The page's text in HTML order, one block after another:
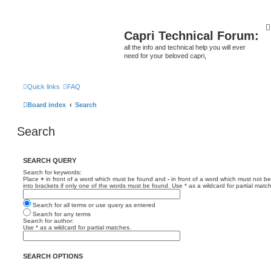
Capri Technical Forum:
all the info and technical help you will ever
need for your beloved capri,
Quick links FAQ
Board index Search
Search
SEARCH QUERY
Search for keywords:
Place + in front of a word which must be found and - in front of a word which must not
into brackets if only one of the words must be found. Use * as a wildcard for partial
Search for all terms or use query as entered
Search for any terms
Search for author:
Use * as a wildcard for partial matches.
SEARCH OPTIONS